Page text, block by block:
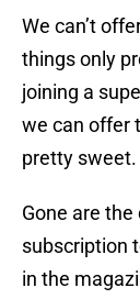
We can’t
things only
joining a
we can offer
pretty sweet.
Gone are the
subscription
in the